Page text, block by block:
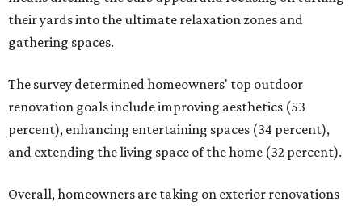
their yards into the ultimate relaxation zones and
gathering spaces.
The survey determined homeowners' top outdoor
renovation goals include improving aesthetics (53
percent), enhancing entertaining spaces (34 percent),
and extending the living space of the home (32 percent).
Overall, homeowners are taking on exterior renovations